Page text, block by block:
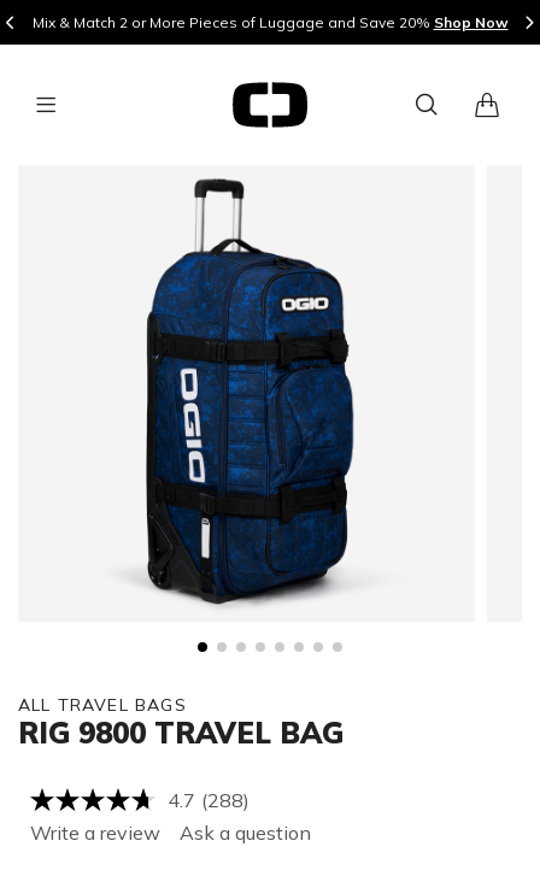
Mix & Match 2 or More Pieces of Luggage and Save 20% Shop Now
ALL TRAVEL BAGS
RIG 9800 TRAVEL BAG
4.7 Read
288
Reviews.
(288)
Write a review
Ask a question